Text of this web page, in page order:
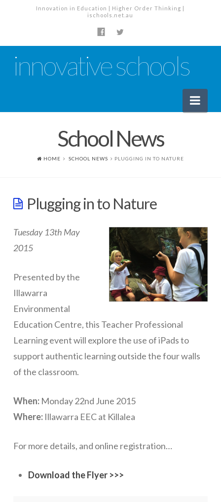
Innovation in Education | Higher Order Thinking |
ischools.net.au
innovative schools
Planning, Policy and PD
ICT Planning and PD
BYOT Planning & Policy
Cloud Provider Policies
Blended & Flipped Learning
Online Classroom
Teacher Toolbox
School Web Site
ICT Infrastructure
Servers
School News
HOME SCHOOL NEWS PLUGGING IN TO NATURE
Plugging in to Nature
Tuesday 13th May
2015
Presented by the
Illawarra
Environmental
Education Centre, this Teacher Professional
Learning event will explore the use of iPads to
support authentic learning outside the four walls
of the classroom.
When:Monday 22nd June 2015
Where:Illawarra EEC at Killalea
For more details, and online registration…
Download the Flyer >>>